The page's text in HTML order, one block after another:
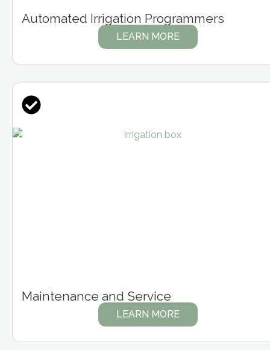
Automated Irrigation Programmers
LEARN MORE
Maintenance and Service
LEARN MORE